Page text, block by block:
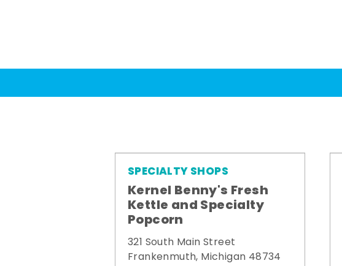
SPECIALTY SHOPS
Kernel Benny's Fresh
Kettle and Specialty
Popcorn
321 South Main Street
Frankenmuth, Michigan 48734